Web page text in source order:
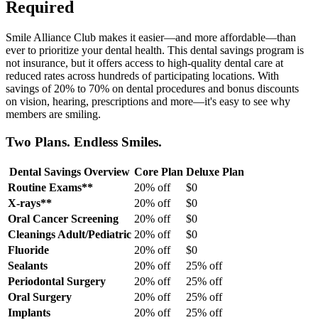
Required
Smile Alliance Club makes it easier—and more affordable—than
ever to prioritize your dental health. This dental savings program is
not insurance, but it offers access to high-quality dental care at
reduced rates across hundreds of participating locations. With
savings of 20% to 70% on dental procedures and bonus discounts
on vision, hearing, prescriptions and more—it's easy to see why
members are smiling.
Two Plans. Endless Smiles.
Dental Savings Overview Core Plan Deluxe Plan
Routine Exams**
20% off
$0
X-rays**
20% off
$0
Oral Cancer Screening
20% off
$0
Cleanings Adult/Pediatric 20% off
$0
Fluoride
20% off
$0
Sealants
20% off
25% off
Periodontal Surgery
20% off
25% off
Oral Surgery
20% off
25% off
Implants
20% off
25% off